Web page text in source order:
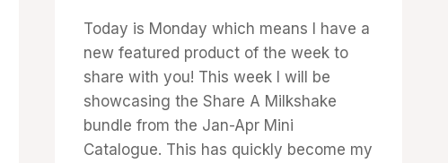
Cox
Today is Monday which means I have a
new featured product of the week to
share with you! This week I will be
showcasing the Share A Milkshake
bundle from the Jan-Apr Mini
Catalogue. This has quickly become my